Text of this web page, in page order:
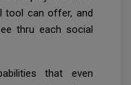
tool can offer, and
thru each social
that even